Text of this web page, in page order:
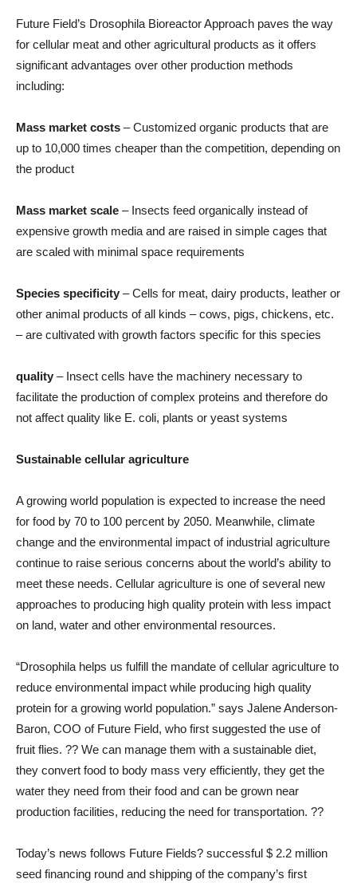
Future Field’s Drosophila Bioreactor Approach paves the way
for cellular meat and other agricultural products as it offers
significant advantages over other production methods
including:
Mass market costs – Customized organic products that are
up to 10,000 times cheaper than the competition, depending on
the product
Mass market scale – Insects feed organically instead of
expensive growth media and are raised in simple cages that
are scaled with minimal space requirements
Species specificity – Cells for meat, dairy products, leather or
other animal products of all kinds – cows, pigs, chickens, etc.
– are cultivated with growth factors specific for this species
quality – Insect cells have the machinery necessary to
facilitate the production of complex proteins and therefore do
not affect quality like E. coli, plants or yeast systems
Sustainable cellular agriculture
A growing world population is expected to increase the need
for food by 70 to 100 percent by 2050. Meanwhile, climate
change and the environmental impact of industrial agriculture
continue to raise serious concerns about the world’s ability to
meet these needs. Cellular agriculture is one of several new
approaches to producing high quality protein with less impact
on land, water and other environmental resources.
“Drosophila helps us fulfill the mandate of cellular agriculture to
reduce environmental impact while producing high quality
protein for a growing world population.” says Jalene Anderson-
Baron, COO of Future Field, who first suggested the use of
fruit flies. ?? We can manage them with a sustainable diet,
they convert food to body mass very efficiently, they get the
water they need from their food and can be grown near
production facilities, reducing the need for transportation. ??
Today’s news follows Future Fields? successful $ 2.2 million
seed financing round and shipping of the company’s first